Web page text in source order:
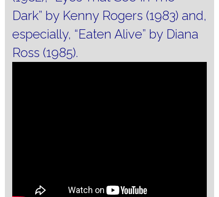
Dark” by Kenny Rogers (1983) and,
especially, “Eaten Alive” by Diana
Ross (1985).